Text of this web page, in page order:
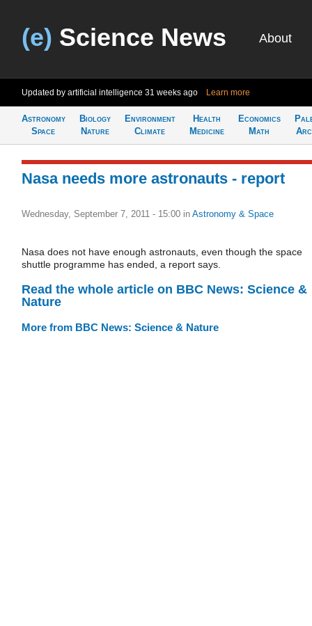
(e) Science News About
Updated by artificial intelligence 31 weeks ago Learn more
Astronomy
Space
Biology
Nature
Environment
Climate
Health
Medicine
Economics
Math
Nasa needs more astronauts - report
Wednesday, September 7, 2011 - 15:00 in Astronomy & Space
Nasa does not have enough astronauts, even though the space
shuttle programme has ended, a report says.
Read the whole article on BBC News: Science &
Nature
More from BBC News: Science & Nature